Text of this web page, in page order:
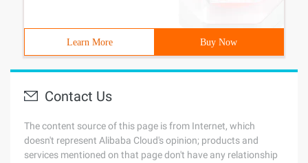
Learn More Buy Now
Contact Us
The content source of this page is from Internet, which
doesn't represent Alibaba Cloud's opinion; products and
services mentioned on that page don't have any relationship